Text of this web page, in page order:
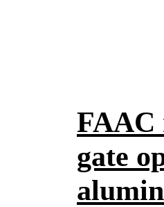
FAAC
gate